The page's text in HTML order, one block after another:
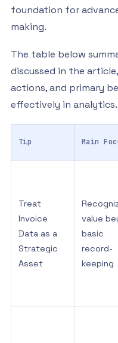
foundation for
making.
The table below
discussed in the
actions, and primary
effectively in analytics.
Tip Main
Treat
Invoice
Data as a
Strategic
Asset
value
basic
record-
keeping